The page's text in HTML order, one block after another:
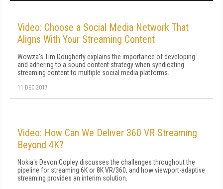
Video: Choose a Social Media Network That
Aligns With Your Streaming Content
Wowza's Tim Dougherty explains the importance of developing
and adhering to a sound content strategy when syndicating
streaming content to multiple social media platforms.
11 DEC 2017
Video: How Can We Deliver 360 VR Streaming
Beyond 4K?
Nokia's Devon Copley discusses the challenges throughout the
pipeline for streaming 6K or 8K VR/360, and how viewport-adaptive
streaming provides an interim solution.